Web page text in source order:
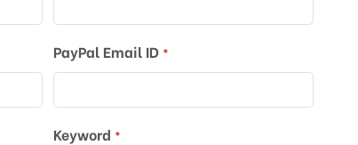
PayPal Email ID *
Keyword *